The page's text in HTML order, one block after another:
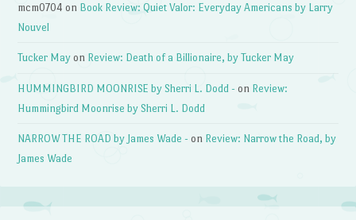
mcm0704 on Book Review: Quiet Valor: Everyday Americans by Larry
Nouvel
Tucker May on Review: Death of a Billionaire, by Tucker May
HUMMINGBIRD MOONRISE by Sherri L. Dodd - on Review:
Hummingbird Moonrise by Sherri L. Dodd
NARROW THE ROAD by James Wade - on Review: Narrow the Road, by
James Wade